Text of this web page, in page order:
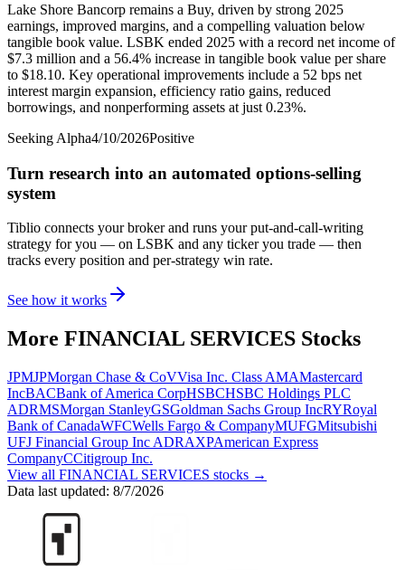
Lake Shore Bancorp remains a Buy, driven by strong 2025
earnings, improved margins, and a compelling valuation below
tangible book value. LSBK ended 2025 with a record net income of
$7.3 million and a 56.4% increase in tangible book value per share
to $18.10. Key operational improvements include a 52 bps net
interest margin expansion, efficiency ratio gains, reduced
borrowings, and nonperforming assets at just 0.23%.
Seeking Alpha4/10/2026Positive
Turn research into an automated options-selling
system
Tiblio connects your broker and runs your put-and-call-writing
strategy for you — on LSBK and any ticker you trade — then
tracks every position and per-strategy win rate.
See how it works
More FINANCIAL SERVICES Stocks
JPMJPMorgan Chase & CoVVisa Inc. Class AMAMastercard
IncBACBank of America CorpHSBCHSBC Holdings PLC
ADRMSMorgan StanleyGSGoldman Sachs Group IncRYRoyal
Bank of CanadaWFCWells Fargo & CompanyMUFGMitsubishi
UFJ Financial Group Inc ADRAXPAmerican Express
CompanyCCitigroup Inc.
View all FINANCIAL SERVICES stocks →
Data last updated: 8/7/2026